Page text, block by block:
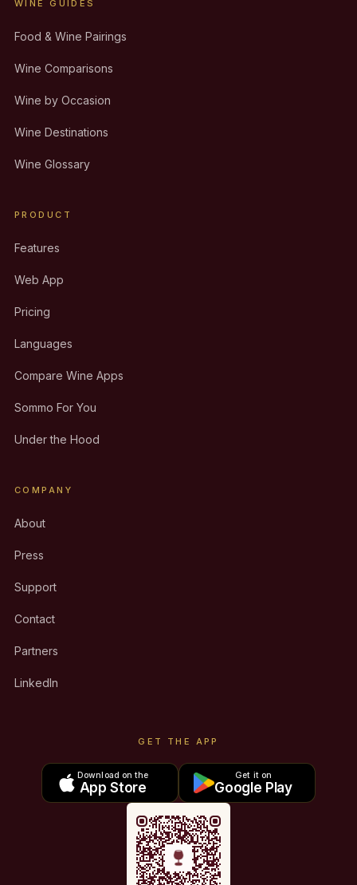
WINE GUIDES
Food & Wine Pairings
Wine Comparisons
Wine by Occasion
Wine Destinations
Wine Glossary
PRODUCT
Features
Web App
Pricing
Languages
Compare Wine Apps
Sommo For You
Under the Hood
COMPANY
About
Press
Support
Contact
Partners
LinkedIn
GET THE APP
Download on the
App Store
Get it on
Google Play